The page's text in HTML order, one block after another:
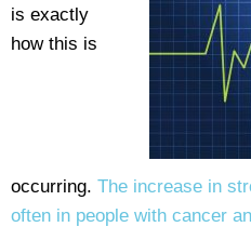
is exactly
how this is
occurring. The increase in
often in people with cancer